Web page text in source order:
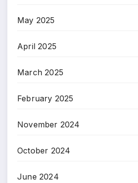
May 2025
April 2025
March 2025
February 2025
November 2024
October 2024
June 2024